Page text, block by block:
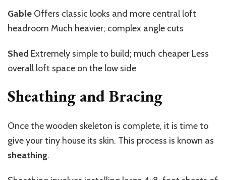
Gable Offers classic looks and more central loft
headroom Much heavier; complex angle cuts
Shed Extremely simple to build; much cheaper Less
overall loft space on the low side
Sheathing and Bracing
Once the wooden skeleton is complete, it is time to
give your tiny house its skin. This process is known as
sheathing.